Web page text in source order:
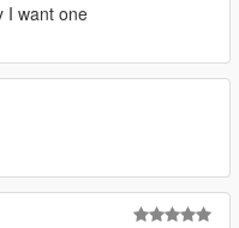
I want one